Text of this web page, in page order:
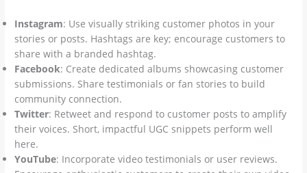
Instagram: Use visually striking customer photos in your
stories or posts. Hashtags are key; encourage customers to
share with a branded hashtag.
Facebook: Create dedicated albums showcasing customer
submissions. Share testimonials or fan stories to build
community connection.
Twitter: Retweet and respond to customer posts to amplify
their voices. Short, impactful UGC snippets perform well
here.
YouTube: Incorporate video testimonials or user reviews.